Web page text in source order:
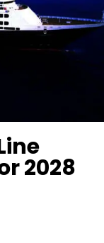
2028